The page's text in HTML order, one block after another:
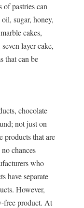
pastries can
sugar, honey,
cakes,
layer cake,
that can be
chocolate
not just on
products that are
chances
who
have separate
However,
free product. At